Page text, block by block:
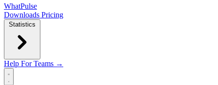
WhatPulse
Downloads Pricing
Statistics
Help For Teams →
Open main menu